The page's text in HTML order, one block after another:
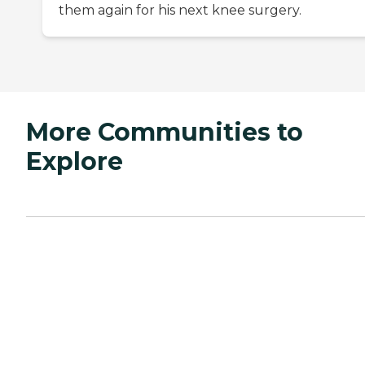
them again for his next knee surgery.
More Communities to
Explore